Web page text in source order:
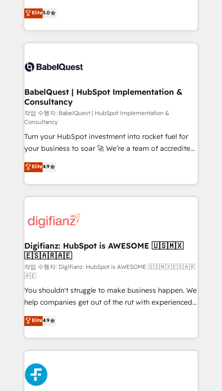
- Dashboards, lifecycle campaigns, and lead
nurturing sequences. - Cross-hub setup across
scalable retainers. Let’s make HubSpot your most
powerful growth engine. Built to convert, scale, and
We'll customise your CRM & automate your business
processes. Welcome to our Profile! We can help
with... • CRM implementation, reports & workflows,
and team training • CRM migration: Salesforce,
Custom API integrations & ERP systems inc. SAP and
super skilled members) • 150+ Clients for Sales Hub,
Marketing Hub, Service Hub, Data Hub and Website
(CMS) • ISO/IEC 27001:2022, ISO 9001:2015 and
now... ISO 42001: 2023 certified • Exclusive AI
'GuardHub' governance framework, based on ISO
42001 - helping you 'organise complexity' 𝗥𝗲𝗮𝗱𝘆
𝗳𝗼𝗿 𝘁𝗵𝗲 𝗻𝗲𝘅𝘁 𝘀𝘁𝗲𝗽? Click the 👈 '𝗖𝗼𝗻𝘁𝗮𝗰𝘁
𝗯𝘂𝘀𝗶𝗻𝗲𝘀𝘀' button to get in touch (𝘸𝘦'𝘳𝘦 𝘴𝘶𝘱𝘦𝘳
𝘳𝘦𝘴𝘱𝘰𝘯𝘴𝘪𝘷𝘦)
Elite5.0
BabelQuest | HubSpot Implementation &
Consultancy
작업 수행자: BabelQuest | HubSpot Implementation &
Consultancy
Turn your HubSpot investment into rocket fuel for
your business to soar 🚀 We’re a team of accredited
HubSpot experts ready to help you. We can
implement the platform into complex business
environments, optimise what you've got and make
sure you can actually use it, build your website in
for you and execute it on HubSpot. We are on the
framework, meaning we've been accredited by
HubSpot and vetted by the CCS, which means we
can support public sector companies as well the
other ones listed in our profile. Our services: -
HubSpot implementation - HubSpot CMS website
build We can do lots of things. But everything we do
is there for you to: - Grow revenue, and run your
business more efficiently - Build stronger
relationships with customers - Make better
decisions with data - Find a new voice and reach
more people - Get the most out of your HubSpot
investment
Elite4.9
Digifianz: HubSpot is AWESOME 🇺🇸🇲🇽
🇪🇸🇦🇷🇦🇪
작업 수행자: Digifianz: HubSpot is AWESOME 🇺🇸🇲🇽🇪🇸🇦🇷
🇦🇪
You shouldn't struggle to make business happen. We
help companies get out of the rut with experienced,
process-oriented teams implementing HubSpot
Marketing, Sales, Service, CMS and Operations Hub,
so selling and actually engaging with your customers
feels easy and pain-free. We are a top ranked
HubSpot Elite Partner, winner of Rookie of the Year
and Customer First Awards, 4.9/5 rating in HubSpot
Reviews and 4.9/5 rating in Clutch Reviews. Digifianz
Elite4.9